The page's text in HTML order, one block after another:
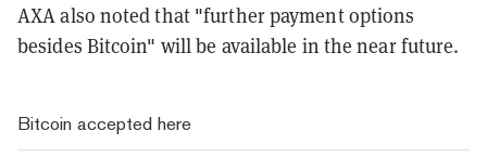
AXA also noted that "further payment options
besides Bitcoin" will be available in the near future.
Bitcoin accepted here